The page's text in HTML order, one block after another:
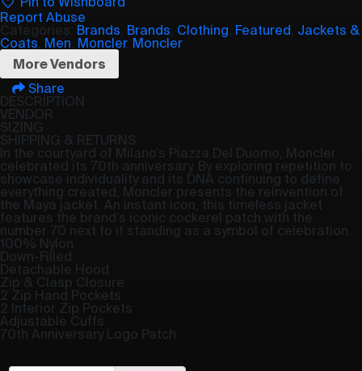
Report Abuse
Categories: Brands Brands Clothing Featured Jackets &
Coats Men Moncler, Moncler
More Vendors
Share
DESCRIPTION
VENDOR
SIZING
SHIPPING & RETURNS
In the courtyard of Milano’s Piazza Del Duomo, Moncler
celebrated its 70th anniversary. By exploring repetition to
showcase individuality and its DNA continuing to define
everything created, Moncler presents the reinvention of
the Maya jacket. An instant icon, this timeless jacket
features the brand’s iconic cockerel patch with the
number 70 next to it standing as a symbol of celebration.
100% Nylon
Down-Filled
Detachable Hood
Zip & Clasp Closure
2 Zip Hand Pockets
2 Interior Zip Pockets
Adjustable Cuffs
70th Anniversary Logo Patch